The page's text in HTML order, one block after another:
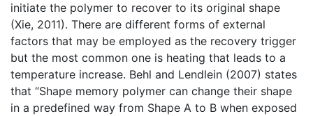
initiate the polymer to recover to its original shape
(Xie, 2011). There are different forms of external
factors that may be employed as the recovery trigger
but the most common one is heating that leads to a
temperature increase. Behl and Lendlein (2007) states
that “Shape memory polymer can change their shape
in a predefined way from Shape A to B when exposed